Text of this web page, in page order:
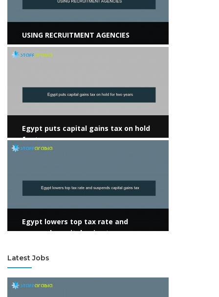
USING RECRUITMENT AGENCIES
Egypt puts capital gains tax on hold
for two years
View more
Egypt lowers top tax rate and
suspends capital gains tax
View more
Latest Jobs
View more